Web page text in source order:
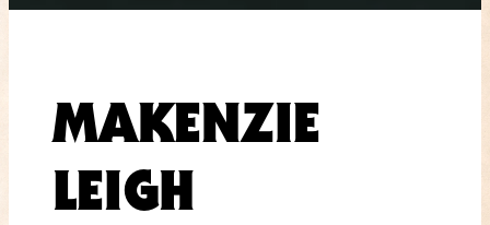
MAKENZIE
LEIGH